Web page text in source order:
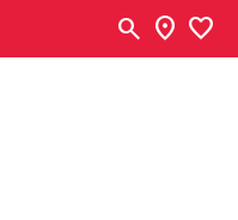
search location_on favorite